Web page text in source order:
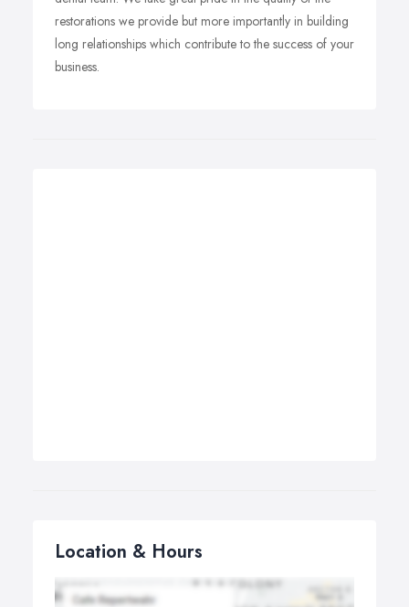
restorations we provide but more importantly in building
long relationships which contribute to the success of your
business.
Location & Hours